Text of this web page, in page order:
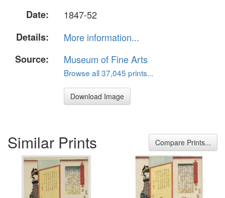
Date:
1847-52
Details:
More information...
Source:
Museum of Fine Arts
Browse all 37,045 prints...
Download Image
Similar Prints Compare Prints...